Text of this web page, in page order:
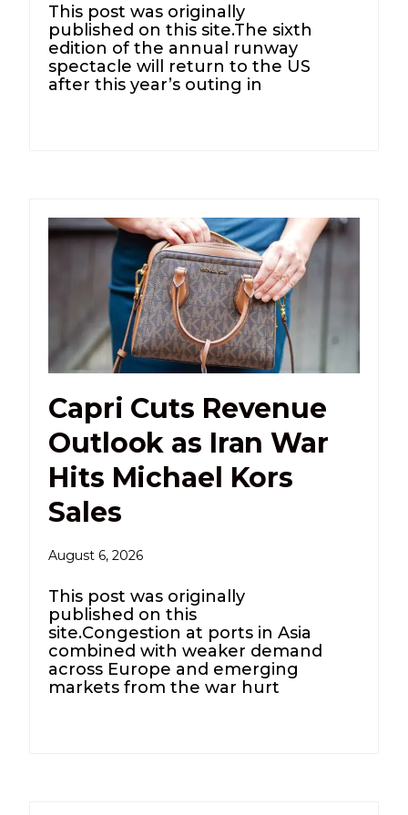
This post was originally
published on this site.The sixth
edition of the annual runway
spectacle will return to the US
after this year’s outing in
Capri Cuts Revenue
Outlook as Iran War
Hits Michael Kors
Sales
August 6, 2026
This post was originally
published on this
site.Congestion at ports in Asia
combined with weaker demand
across Europe and emerging
markets from the war hurt